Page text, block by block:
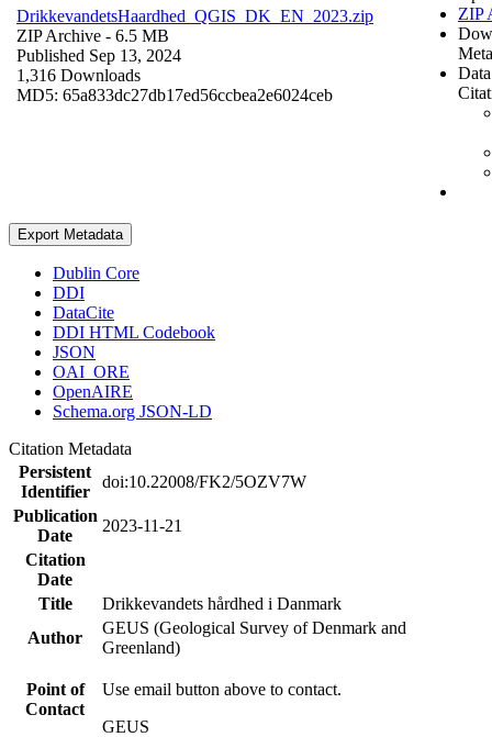
DrikkevandetsHaardhed_QGIS_DK_EN_2023.zip
ZIP Archive - 6.5 MB
Published Sep 13, 2024
1,316 Downloads
MD5: 65a833dc27db17ed56ccbea2e6024ceb
ZIP
Export Metadata
Dublin Core
DDI
DataCite
DDI HTML Codebook
JSON
OAI_ORE
OpenAIRE
Schema.org JSON-LD
Citation Metadata
Persistent
Identifier
doi:10.22008/FK2/5OZV7W
Publication
Date
2023-11-21
Citation
Date
Title
Drikkevandets hårdhed i Danmark
Author
GEUS (Geological Survey of Denmark and
Greenland)
Point of
Contact
Use email button above to contact.
GEUS